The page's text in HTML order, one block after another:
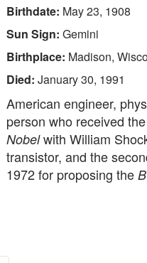
Birthdate: May 23, 1908
Sun Sign: Gemini
Birthplace: Madison,
Died: January 30, 1991
American engineer,
person who received the
Nobelwith William
transistor, and the
1972 for proposing the